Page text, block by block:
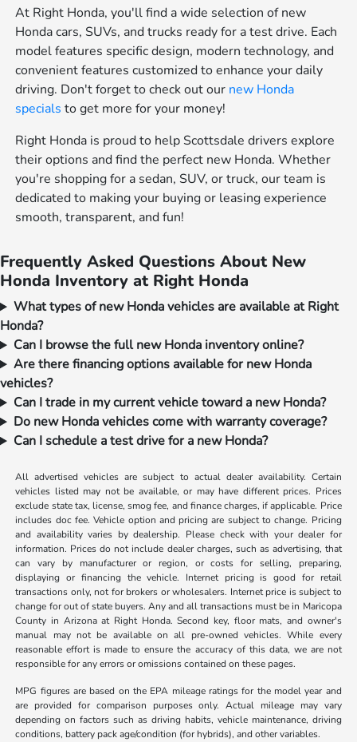
At Right Honda, you'll find a wide selection of new
Honda cars, SUVs, and trucks ready for a test drive. Each
model features specific design, modern technology, and
convenient features customized to enhance your daily
driving. Don't forget to check out our new Honda
specials to get more for your money!
Right Honda is proud to help Scottsdale drivers explore
their options and find the perfect new Honda. Whether
you're shopping for a sedan, SUV, or truck, our team is
dedicated to making your buying or leasing experience
smooth, transparent, and fun!
Frequently Asked Questions About New
Honda Inventory at Right Honda
What types of new Honda vehicles are available at Right
Honda?
Can I browse the full new Honda inventory online?
Are there financing options available for new Honda
vehicles?
Can I trade in my current vehicle toward a new Honda?
Do new Honda vehicles come with warranty coverage?
Can I schedule a test drive for a new Honda?
All advertised vehicles are subject to actual dealer availability. Certain
vehicles listed may not be available, or may have different prices. Prices
exclude state tax, license, smog fee, and finance charges, if applicable. Price
includes doc fee. Vehicle option and pricing are subject to change. Pricing
and availability varies by dealership. Please check with your dealer for
information. Prices do not include dealer charges, such as advertising, that
can vary by manufacturer or region, or costs for selling, preparing,
displaying or financing the vehicle. Internet pricing is good for retail
transactions only, not for brokers or wholesalers. Internet price is subject to
change for out of state buyers. Any and all transactions must be in Maricopa
County in Arizona at Right Honda. Second key, floor mats, and owner's
manual may not be available on all pre-owned vehicles. While every
reasonable effort is made to ensure the accuracy of this data, we are not
responsible for any errors or omissions contained on these pages.
MPG figures are based on the EPA mileage ratings for the model year and
are provided for comparison purposes only. Actual mileage may vary
depending on factors such as driving habits, vehicle maintenance, driving
conditions, battery pack age/condition (for hybrids), and other variables.